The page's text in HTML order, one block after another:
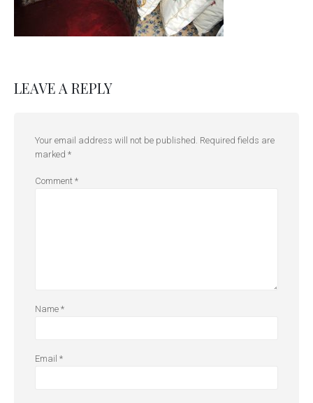
LEAVE A REPLY
Your email address will not be published. Required fields are
marked *
Comment *
Name *
Email *